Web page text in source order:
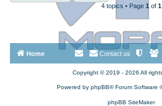
4 topics • Page 1 of 1
Home Contact us
Copyright © 2019 - 2026 All
Powered by phpBB® Forum Software
phpBB SiteMaker